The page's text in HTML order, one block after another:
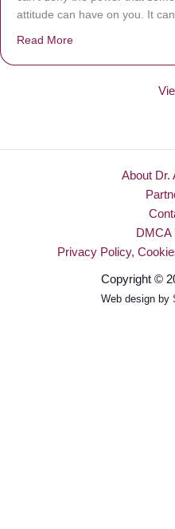
attitude can have on you. It
Read More
About Dr.
DMCA
Privacy Policy,
Copyright ©
Web design by